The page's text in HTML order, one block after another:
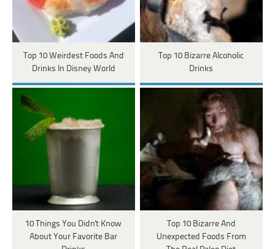
Top 10 Weirdest Foods And
Drinks In Disney World
Top 10 Bizarre Alcoholic
Drinks
10 Things You Didn't Know
About Your Favorite Bar
Top 10 Bizarre And
Unexpected Foods From